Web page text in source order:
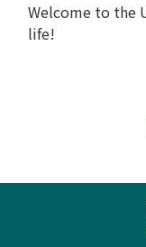
Welcome to the
life!